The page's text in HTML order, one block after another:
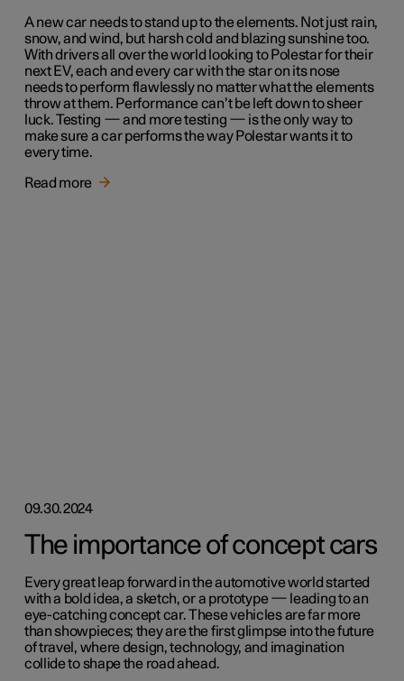
A new car needs to stand up to the elements. Not just rain,
snow, and wind, but harsh cold and blazing sunshine too.
With drivers all over the world looking to Polestar for their
next EV, each and every car with the star on its nose
needs to perform flawlessly no matter what the elements
throw at them. Performance can’t be left down to sheer
luck. Testing — and more testing — is the only way to
make sure a car performs the way Polestar wants it to
every time.
Read more
09.30.2024
The importance of concept cars
Every great leap forward in the automotive world started
with a bold idea, a sketch, or a prototype — leading to an
eye-catching concept car. These vehicles are far more
than showpieces; they are the first glimpse into the future
of travel, where design, technology, and imagination
collide to shape the road ahead.